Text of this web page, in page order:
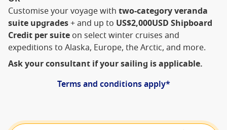
Customise your voyage with two-category veranda
suite upgrades+ and up to US$2,000USD Shipboard
Credit per suite on select winter cruises and
expeditions to Alaska, Europe, the Arctic, and more.
Ask your consultant if your sailing is applicable.
Terms and conditions apply*